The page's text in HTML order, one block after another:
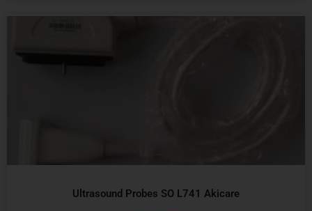
Ultrasound Probes SO L741 Akicare